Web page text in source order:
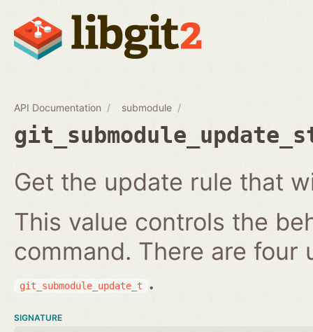
API Documentation submodule
Get the update rule that
This value controls the
command. There are
git_submodule_update_t .
SIGNATURE